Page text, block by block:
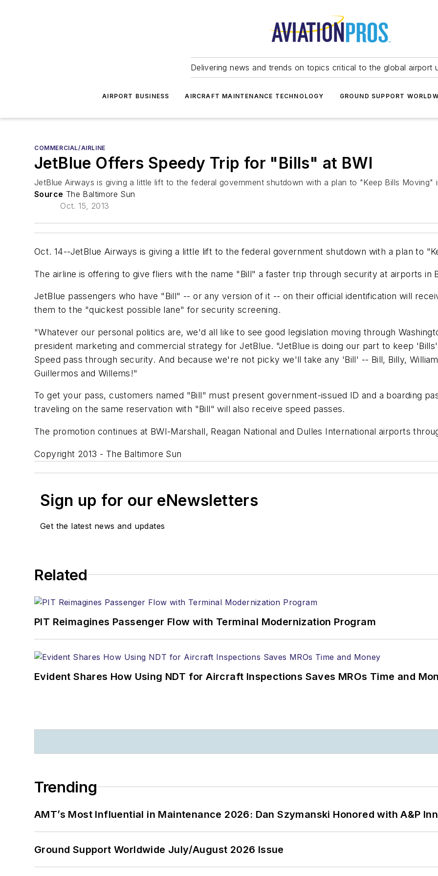
Delivering news and trends on topics critical to the global airport
AIRPORT BUSINESS AIRCRAFT MAINTENANCE TECHNOLOGY GROUND SUPPORT
COMMERCIAL/AIRLINE
JetBlue Offers Speedy Trip for "Bills" at BWI
JetBlue Airways is giving a little lift to the federal government shutdown with a plan to "Keep Bills Moving"
Source The Baltimore Sun
Oct. 15, 2013
Oct. 14--JetBlue Airways is giving a little lift to the federal government shutdown with a plan to
The airline is offering to give fliers with the name "Bill" a faster trip through security at airports in
JetBlue passengers who have "Bill" -- or any version of it -- on their official identification will
them to the "quickest possible lane" for security screening.
"Whatever our personal politics are, we'd all like to see good legislation moving through
president marketing and commercial strategy for JetBlue. "JetBlue is doing our part to keep
Speed pass through security. And because we're not picky we'll take any 'Bill' -- Bill, Billy,
Guillermos and Willems!"
To get your pass, customers named "Bill" must present government-issued ID and a boarding
traveling on the same reservation with "Bill" will also receive speed passes.
The promotion continues at BWI-Marshall, Reagan National and Dulles International airports
Copyright 2013 - The Baltimore Sun
Sign up for our eNewsletters
Get the latest news and updates
Related
PIT Reimagines Passenger Flow with Terminal Modernization Program
Evident Shares How Using NDT for Aircraft Inspections Saves MROs Time and
Trending
AMT’s Most Influential in Maintenance 2026: Dan Szymanski Honored with A&P
Ground Support Worldwide July/August 2026 Issue